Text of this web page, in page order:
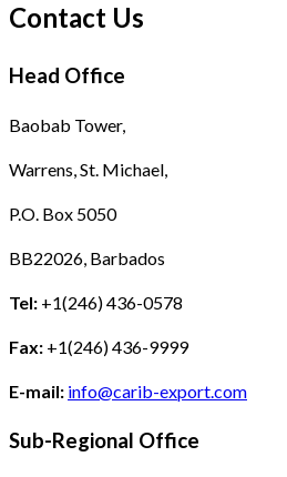
Contact Us
Head Office
Baobab Tower,
Warrens, St. Michael,
P.O. Box 5050
BB22026, Barbados
Tel: +1(246) 436-0578
Fax: +1(246) 436-9999
E-mail: info@carib-export.com
Sub-Regional Office